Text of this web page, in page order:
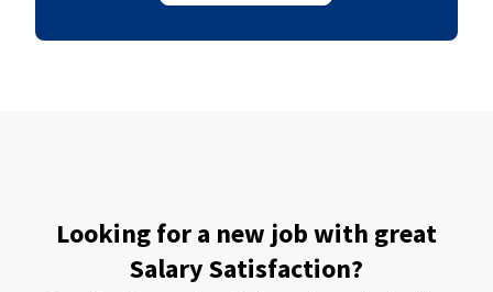
Looking for a new job with great
Salary Satisfaction?